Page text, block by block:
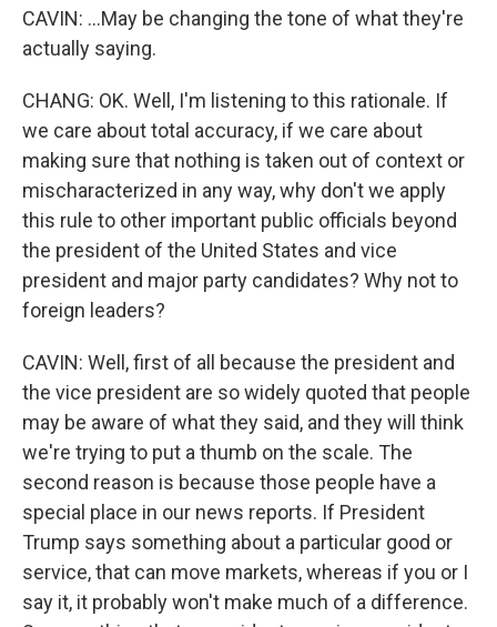
CAVIN: ...May be changing the tone of what they're
actually saying.
CHANG: OK. Well, I'm listening to this rationale. If
we care about total accuracy, if we care about
making sure that nothing is taken out of context or
mischaracterized in any way, why don't we apply
this rule to other important public officials beyond
the president of the United States and vice
president and major party candidates? Why not to
foreign leaders?
CAVIN: Well, first of all because the president and
the vice president are so widely quoted that people
may be aware of what they said, and they will think
we're trying to put a thumb on the scale. The
second reason is because those people have a
special place in our news reports. If President
Trump says something about a particular good or
service, that can move markets, whereas if you or I
say it, it probably won't make much of a difference.